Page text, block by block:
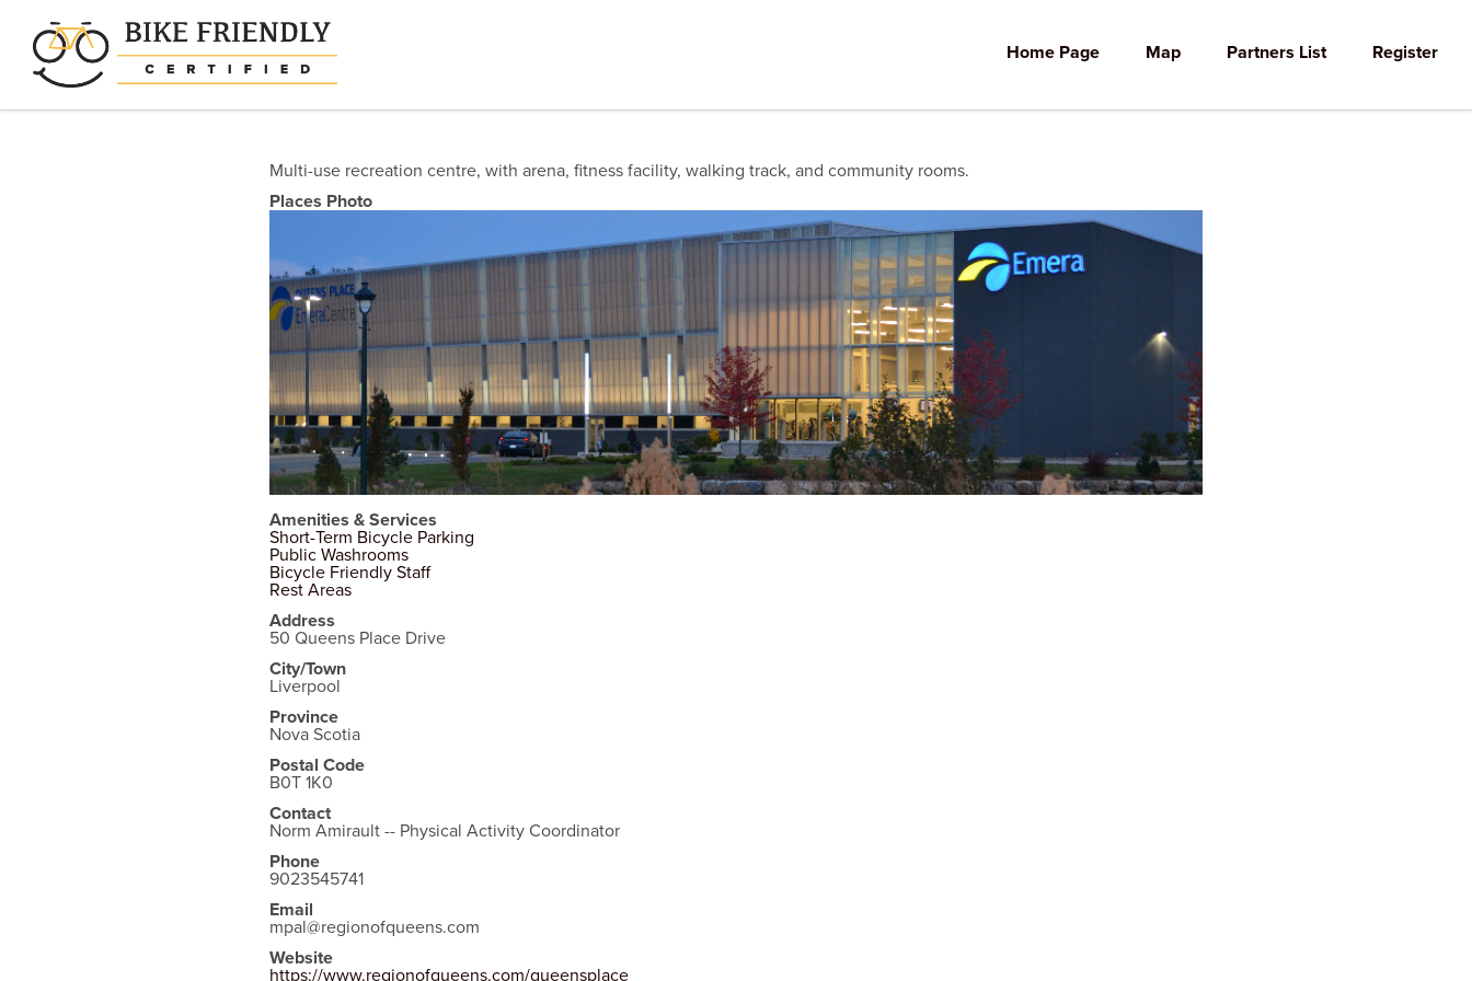
main
content
Home Page Map Partners List Register
Multi-use recreation centre, with arena, fitness facility, walking track, and community rooms.
Places Photo
Amenities & Services
Short-Term Bicycle Parking
Public Washrooms
Bicycle Friendly Staff
Rest Areas
Address
50 Queens Place Drive
City/Town
Liverpool
Province
Nova Scotia
Postal Code
B0T 1K0
Contact
Norm Amirault -- Physical Activity Coordinator
Phone
9023545741
Email
mpal@regionofqueens.com
Website
https://www.regionofqueens.com/queensplace